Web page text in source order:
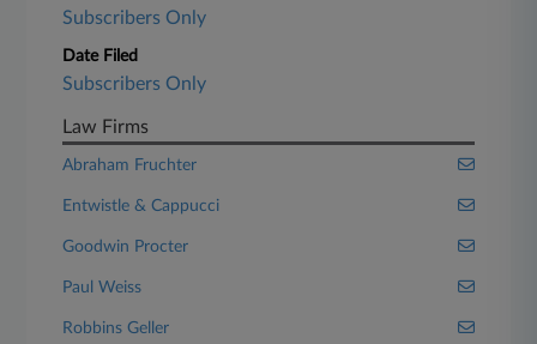
Subscribers Only
Date Filed
Subscribers Only
Law Firms
Abraham Fruchter
Entwistle & Cappucci
Goodwin Procter
Paul Weiss
Robbins Geller